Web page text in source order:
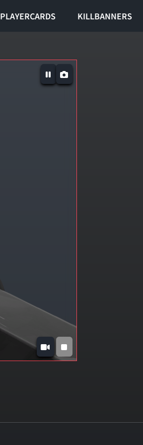
PLAYERCARDS KILLBANNERS